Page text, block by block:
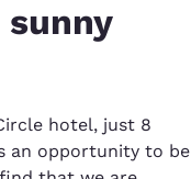
hotel, just 8
an opportunity to be